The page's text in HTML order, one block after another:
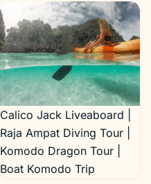
Calico Jack Liveaboard |
Raja Ampat Diving Tour |
Komodo Dragon Tour |
Boat Komodo Trip